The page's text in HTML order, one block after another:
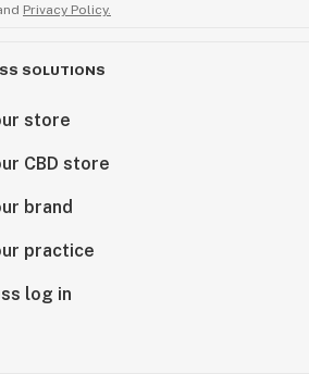
Privacy Policy.
SOLUTIONS
store
CBD store
brand
practice
log in